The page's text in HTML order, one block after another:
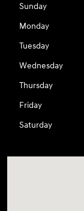
Sunday
Monday
Tuesday
Wednesday
Thursday
Friday
Saturday